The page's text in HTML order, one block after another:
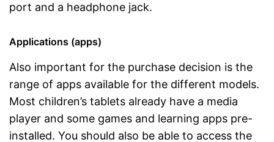
port and a headphone jack.
Applications (apps)
Also important for the purchase decision is the
range of apps available for the different models.
Most children’s tablets already have a media
player and some games and learning apps pre-
installed. You should also be able to access the